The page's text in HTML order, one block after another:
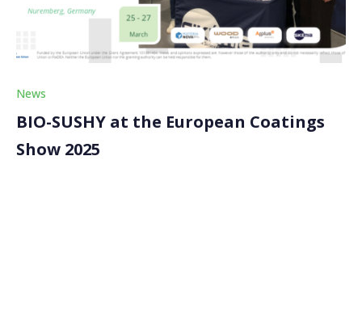
News
BIO-SUSHY at the European Coatings
Show 2025